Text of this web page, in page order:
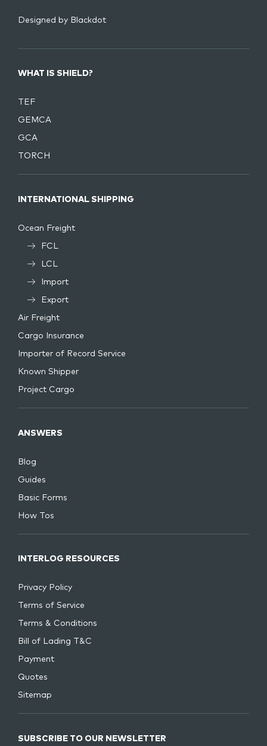
Designed by Blackdot
WHAT IS SHIELD?
TEF
GEMCA
GCA
TORCH
INTERNATIONAL SHIPPING
Ocean Freight
FCL
LCL
Import
Export
Air Freight
Cargo Insurance
Importer of Record Service
Known Shipper
Project Cargo
ANSWERS
Blog
Guides
Basic Forms
How Tos
INTERLOG RESOURCES
Privacy Policy
Terms of Service
Terms & Conditions
Bill of Lading T&C
Payment
Quotes
Sitemap
SUBSCRIBE TO OUR NEWSLETTER